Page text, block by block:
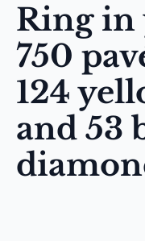
Ring in
750
124
and 53